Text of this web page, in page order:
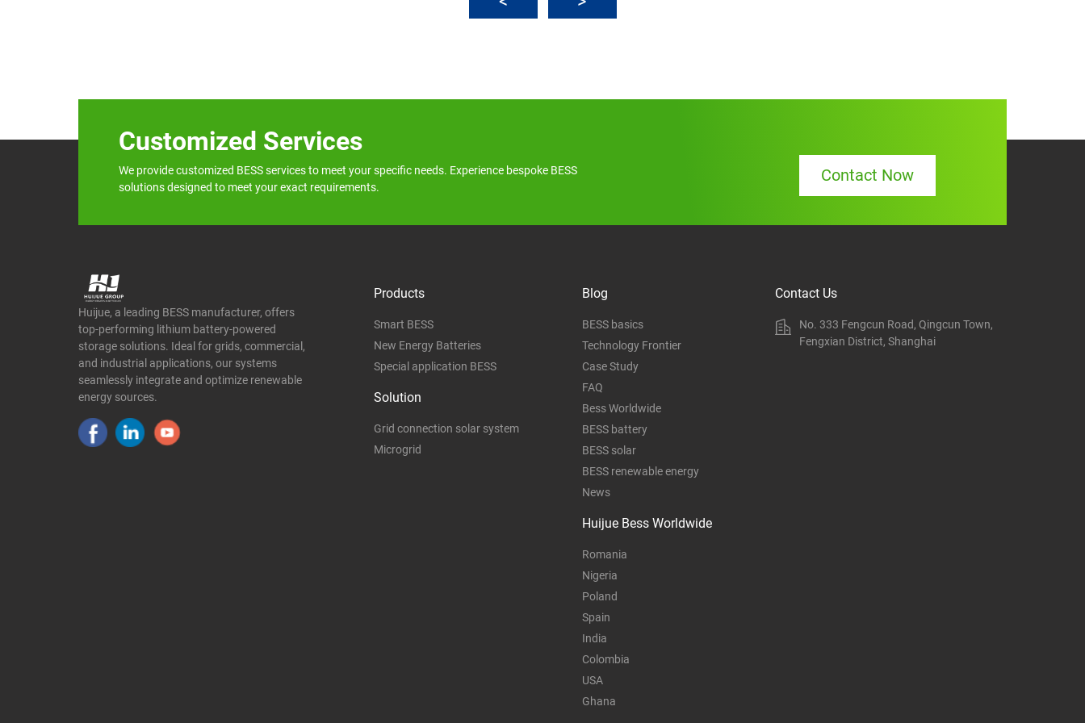
Customized Services
We provide customized BESS services to meet your specific needs. Experience bespoke BESS
solutions designed to meet your exact requirements.
Contact Now
Huijue, a leading BESS manufacturer, offers
top-performing lithium battery-powered
storage solutions. Ideal for grids, commercial,
and industrial applications, our systems
seamlessly integrate and optimize renewable
energy sources.
Products
Smart BESS
New Energy Batteries
Special application BESS
Solution
Grid connection solar system
Microgrid
Blog
BESS basics
Technology Frontier
Case Study
FAQ
Bess Worldwide
BESS battery
BESS solar
BESS renewable energy
News
Huijue Bess Worldwide
Romania
Nigeria
Poland
Spain
India
Colombia
USA
Ghana
Contact Us
No. 333 Fengcun Road, Qingcun Town,
Fengxian District, Shanghai